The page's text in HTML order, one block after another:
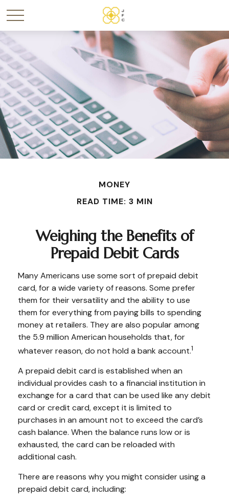
MONEY
READ TIME: 3 MIN
Weighing the Benefits of
Prepaid Debit Cards
Many Americans use some sort of prepaid debit
card, for a wide variety of reasons. Some prefer
them for their versatility and the ability to use
them for everything from paying bills to spending
money at retailers. They are also popular among
the 5.9 million American households that, for
whatever reason, do not hold a bank account.1
A prepaid debit card is established when an
individual provides cash to a financial institution in
exchange for a card that can be used like any debit
card or credit card, except it is limited to
purchases in an amount not to exceed the card’s
cash balance. When the balance runs low or is
exhausted, the card can be reloaded with
additional cash.
There are reasons why you might consider using a
prepaid debit card, including: